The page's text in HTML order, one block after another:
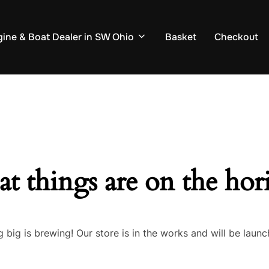
& Boat Dealer in SW Ohio Basket Checkout
things are on the
big is brewing! Our store is in the works and will be